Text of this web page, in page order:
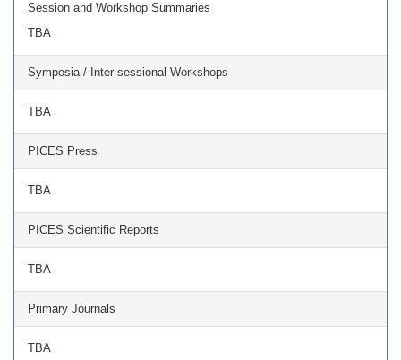
Session and Workshop Summaries
TBA
Symposia / Inter-sessional Workshops
TBA
PICES Press
TBA
PICES Scientific Reports
TBA
Primary Journals
TBA